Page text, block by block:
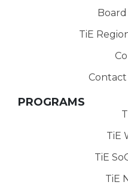
TiE
Contact
PROGRAMS
TiE
TiE
TiE